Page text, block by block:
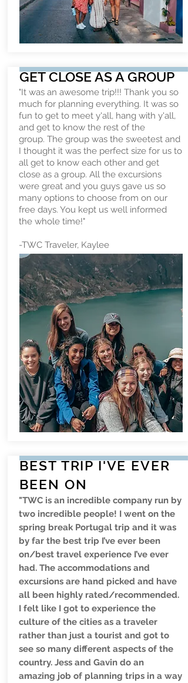
GET CLOSE AS A GROUP
"It was an awesome trip!!! Thank you so
much for planning everything. It was so
fun to get to meet y'all, hang with y'all,
and get to know the rest of the
group. The group was the sweetest and
I thought it was the perfect size for us to
all get to know each other and get
close as a group. All the excursions
were great and you guys gave us so
many options to choose from on our
free days. You kept us well informed
the whole time!"
-TWC Traveler, Kaylee
BEST TRIP I'VE EVER
BEEN ON
"TWC is an incredible company run by
two incredible people! I went on the
spring break Portugal trip and it was
by far the best trip I’ve ever been
on/best travel experience I’ve ever
had. The accommodations and
excursions are hand picked and have
all been highly rated/recommended.
I felt like I got to experience the
culture of the cities as a traveler
rather than just a tourist and got to
see so many different aspects of the
country. Jess and Gavin do an
amazing job of planning trips in a way